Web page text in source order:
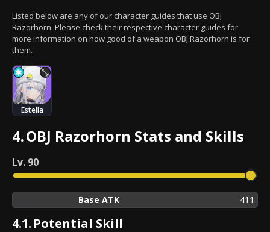
Listed below are any of our character guides that use OBJ
Razorhorn. Please check their respective character guides for
more information on how good of a weapon OBJ Razorhorn is for
them.
Estella
4.OBJ Razorhorn Stats and Skills
Lv. 90
Base ATK 411
4.1. Potential Skill